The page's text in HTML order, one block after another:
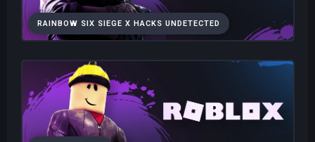
RAINBOW SIX SIEGE X HACKS UNDETECTED